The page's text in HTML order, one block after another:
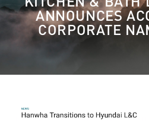
ANNOUNCES
CORPORATE